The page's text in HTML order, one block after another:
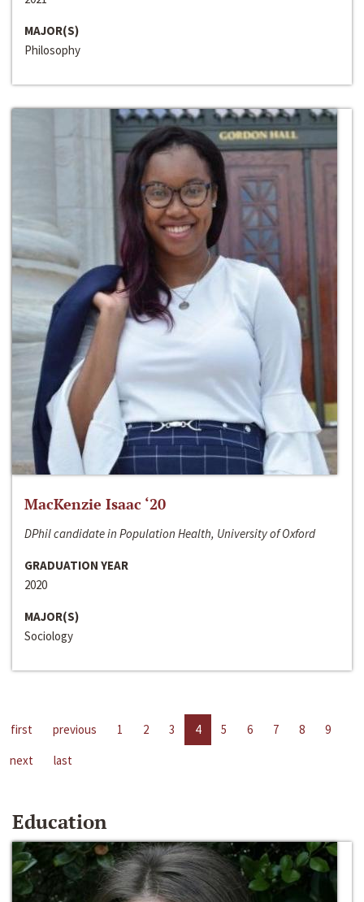
MAJOR(S)
Philosophy
MacKenzie Isaac ‘20
DPhil candidate in Population Health, University of Oxford
GRADUATION YEAR
2020
MAJOR(S)
Sociology
first previous 1 2 3 4 5 6 7 8
9
next
last
Education